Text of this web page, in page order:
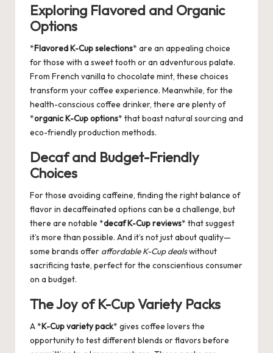
Exploring Flavored and Organic
Options
*Flavored K-Cup selections* are an appealing choice
for those with a sweet tooth or an adventurous palate.
From French vanilla to chocolate mint, these choices
transform your coffee experience. Meanwhile, for the
health-conscious coffee drinker, there are plenty of
*organic K-Cup options* that boast natural sourcing and
eco-friendly production methods.
Decaf and Budget-Friendly
Choices
For those avoiding caffeine, finding the right balance of
flavor in decaffeinated options can be a challenge, but
there are notable *decaf K-Cup reviews* that suggest
it’s more than possible. And it’s not just about quality—
some brands offer affordable K-Cup dealswithout
sacrificing taste, perfect for the conscientious consumer
on a budget.
The Joy of K-Cup Variety Packs
A *K-Cup variety pack* gives coffee lovers the
opportunity to test different blends or flavors before